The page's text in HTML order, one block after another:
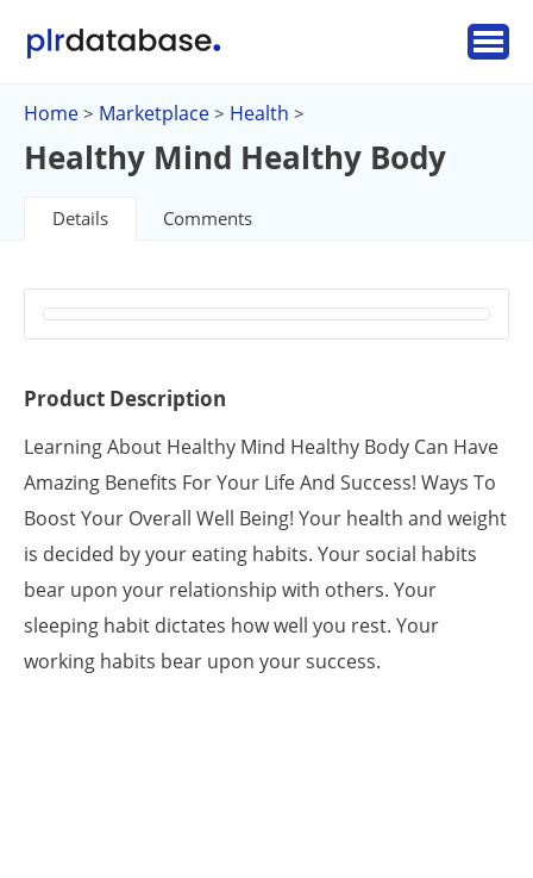
Home > Marketplace > Health >
Healthy Mind Healthy Body
Details Comments
Product Description
Learning About Healthy Mind Healthy Body Can Have
Amazing Benefits For Your Life And Success! Ways To
Boost Your Overall Well Being! Your health and weight
is decided by your eating habits. Your social habits
bear upon your relationship with others. Your
sleeping habit dictates how well you rest. Your
working habits bear upon your success.